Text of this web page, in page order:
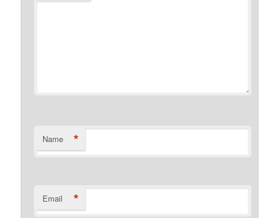
Name *
Email *